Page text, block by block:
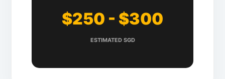
$250 - $300
ESTIMATED SGD